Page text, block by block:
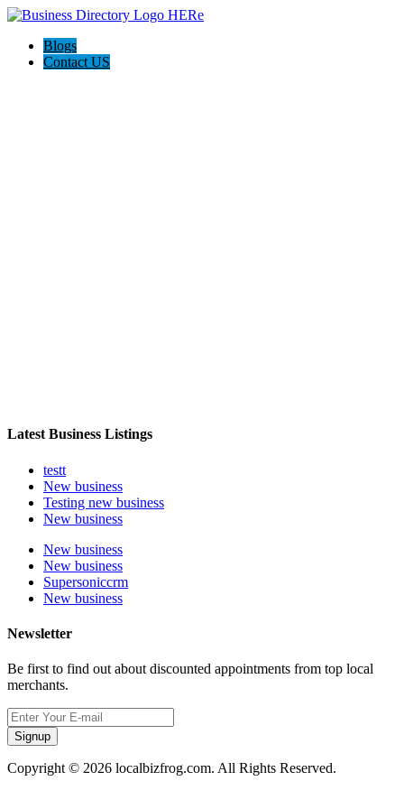
Blogs
Contact US
Latest Business Listings
testt
New business
Testing new business
New business
New business
New business
Supersoniccrm
New business
Newsletter
Be first to find out about discounted appointments from top local
merchants.
Signup
Copyright © 2026 localbizfrog.com. All Rights Reserved.